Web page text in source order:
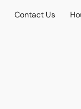
Contact Us